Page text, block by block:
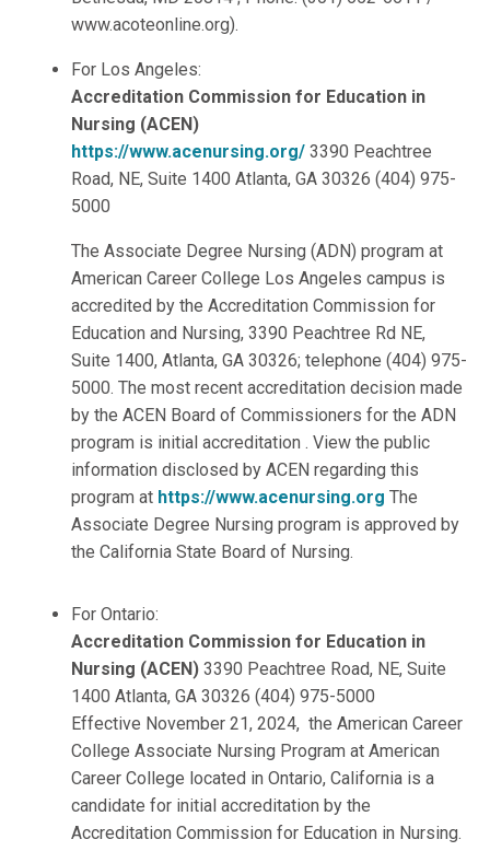
www.acoteonline.org).
For Los Angeles:
Accreditation Commission for Education in
Nursing (ACEN)
https://www.acenursing.org/ 3390 Peachtree
Road, NE, Suite 1400 Atlanta, GA 30326 (404) 975-
5000
The Associate Degree Nursing (ADN) program at
American Career College Los Angeles campus is
accredited by the Accreditation Commission for
Education and Nursing, 3390 Peachtree Rd NE,
Suite 1400, Atlanta, GA 30326; telephone (404) 975-
5000. The most recent accreditation decision made
by the ACEN Board of Commissioners for the ADN
program is initial accreditation . View the public
information disclosed by ACEN regarding this
program at https://www.acenursing.org The
Associate Degree Nursing program is approved by
the California State Board of Nursing.
For Ontario:
Accreditation Commission for Education in
Nursing (ACEN) 3390 Peachtree Road, NE, Suite
1400 Atlanta, GA 30326 (404) 975-5000
Effective November 21, 2024, the American Career
College Associate Nursing Program at American
Career College located in Ontario, California is a
candidate for initial accreditation by the
Accreditation Commission for Education in Nursing.